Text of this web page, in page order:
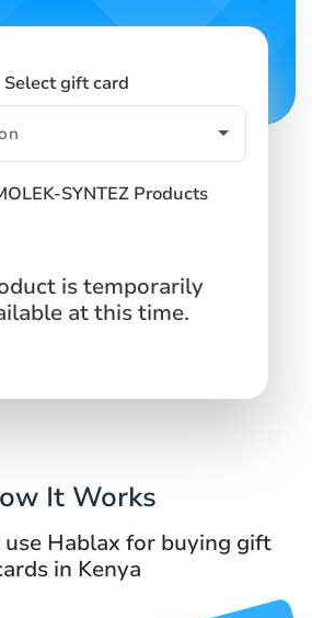
Select gift card
SYNTEZ Products
is temporarily
at this time.
It Works
use Hablax for buying gift
in Kenya